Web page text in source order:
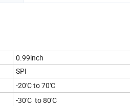
0.99inch
SPI
-20'C to 70'C
-30'C to 80'C